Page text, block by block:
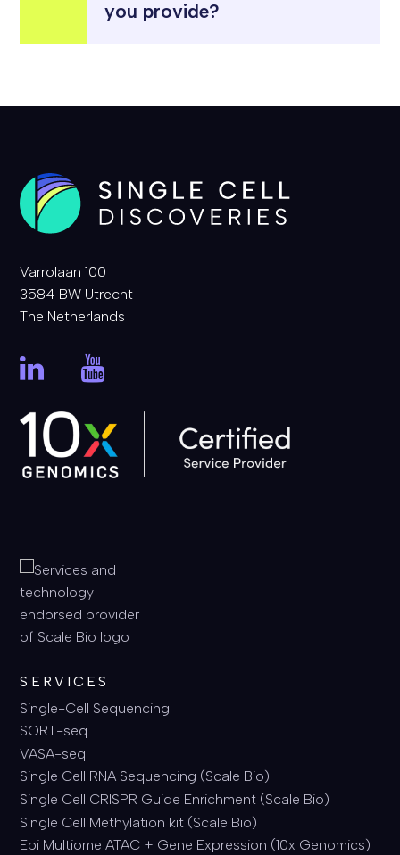
you provide?
Varrolaan 100
3584 BW Utrecht
The Netherlands
SERVICES
Single-Cell Sequencing
SORT-seq
VASA-seq
Single Cell RNA Sequencing (Scale Bio)
Single Cell CRISPR Guide Enrichment (Scale Bio)
Single Cell Methylation kit (Scale Bio)
Epi Multiome ATAC + Gene Expression (10x Genomics)